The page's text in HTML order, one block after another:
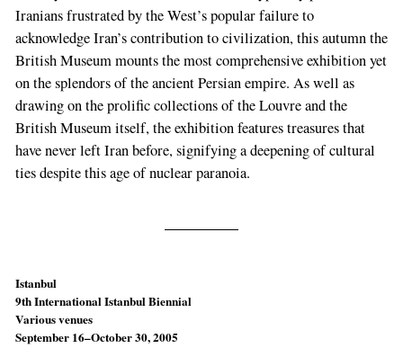
Iranians frustrated by the West’s popular failure to
acknowledge Iran’s contribution to civilization, this autumn the
British Museum mounts the most comprehensive exhibition yet
on the splendors of the ancient Persian empire. As well as
drawing on the prolific collections of the Louvre and the
British Museum itself, the exhibition features treasures that
have never left Iran before, signifying a deepening of cultural
ties despite this age of nuclear paranoia.
Istanbul
9th International Istanbul Biennial
Various venues
September 16–October 30, 2005